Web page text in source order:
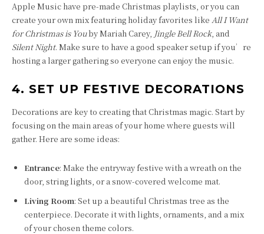
Apple Music have pre-made Christmas playlists, or you can
create your own mix featuring holiday favorites like All I Want
for Christmas is Youby Mariah Carey, Jingle Bell Rock, and
Silent Night. Make sure to have a good speaker setup if you’re
hosting a larger gathering so everyone can enjoy the music.
4. SET UP FESTIVE DECORATIONS
Decorations are key to creating that Christmas magic. Start by
focusing on the main areas of your home where guests will
gather. Here are some ideas:
Entrance: Make the entryway festive with a wreath on the
door, string lights, or a snow-covered welcome mat.
Living Room: Set up a beautiful Christmas tree as the
centerpiece. Decorate it with lights, ornaments, and a mix
of your chosen theme colors.